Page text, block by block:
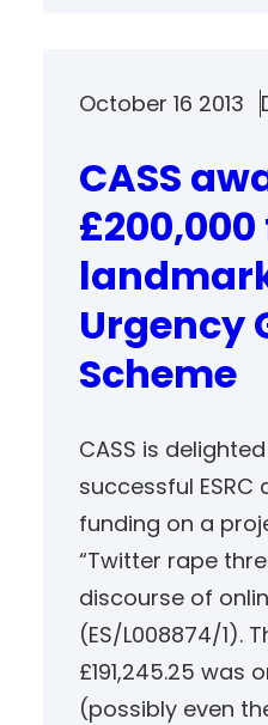
October 16 2013
CASS
landmark
Urgency
Scheme
CASS is
successful
funding on a
“Twitter rape
discourse of
(ES/L008874/1).
£191,245.25 was
(possibly even